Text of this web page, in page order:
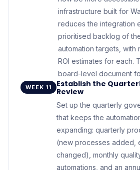
infrastructure built for
reduces the integration
prioritised backlog of
automation targets, with
ROI estimates for each.
board-level document
WEEK 11
Establish the
Review
Set up the quarterly
that keeps the
expanding: quarterly
(new processes added,
changed), monthly
automations, and an